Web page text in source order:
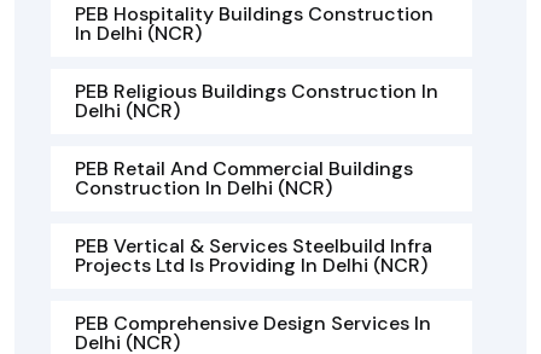
PEB Hospitality Buildings Construction
In Delhi (NCR)
PEB Religious Buildings Construction In
Delhi (NCR)
PEB Retail And Commercial Buildings
Construction In Delhi (NCR)
PEB Vertical & Services Steelbuild Infra
Projects Ltd Is Providing In Delhi (NCR)
PEB Comprehensive Design Services In
Delhi (NCR)